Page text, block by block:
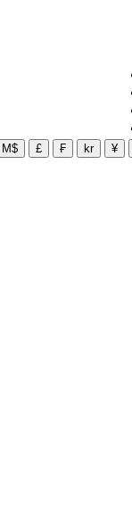
M$ £ ₣ kr ¥